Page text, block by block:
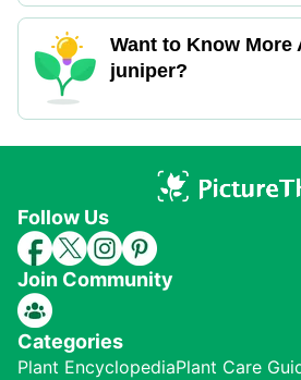
Want to Know More
juniper?
Follow Us
Join Community
Categories
Plant EncyclopediaPlant Care